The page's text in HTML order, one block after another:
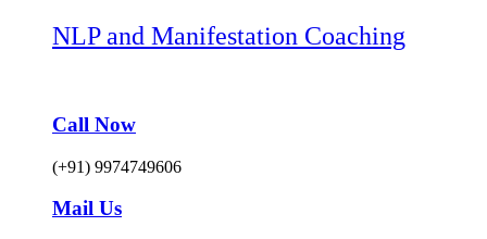
NLP and Manifestation Coaching
Call Now
(+91) 9974749606
Mail Us